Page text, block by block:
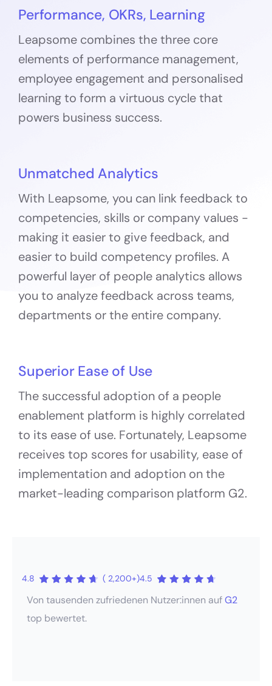
Performance, OKRs, Learning
Leapsome combines the three core
elements of performance management,
employee engagement and personalised
learning to form a virtuous cycle that
powers business success.
Unmatched Analytics
With Leapsome, you can link feedback to
competencies, skills or company values -
making it easier to give feedback, and
easier to build competency profiles. A
powerful layer of people analytics allows
you to analyze feedback across teams,
departments or the entire company.
Superior Ease of Use
The successful adoption of a people
enablement platform is highly correlated
to its ease of use. Fortunately, Leapsome
receives top scores for usability, ease of
implementation and adoption on the
market-leading comparison platform G2.
4.8 ( 2,200+)4.5
Von tausenden zufriedenen Nutzer:innen aufG2
top bewertet.